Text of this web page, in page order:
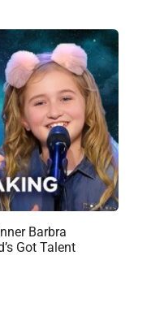
Barbra
Got Talent